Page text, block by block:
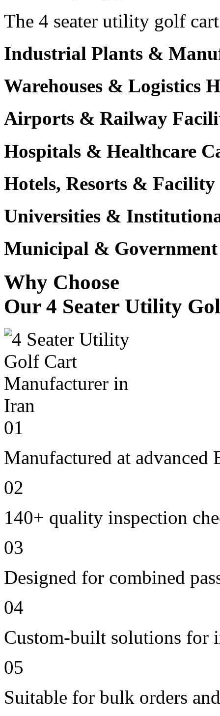
The 4 seater utility golf
Industrial Plants &
Warehouses & Logistics
Airports & Railway
Hospitals & Healthcare
Hotels, Resorts & Facility
Universities &
Municipal &
Why Choose
Our 4 Seater Utility
01
Manufactured at
02
140+ quality inspection
03
Designed for combined
04
Custom-built solutions for
05
Suitable for bulk orders